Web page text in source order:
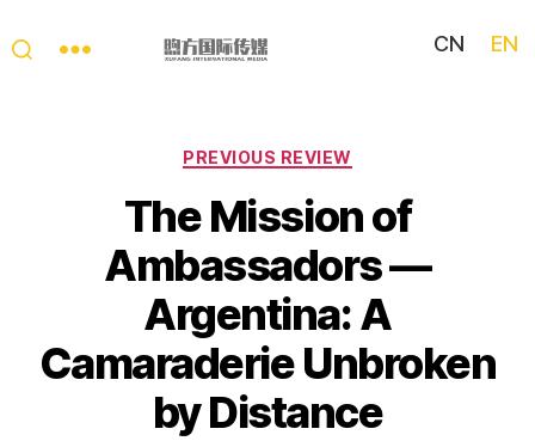
Story
CN EN
Categories
PREVIOUS REVIEW
The Mission of
Ambassadors —
Argentina: A
Camaraderie Unbroken
by Distance